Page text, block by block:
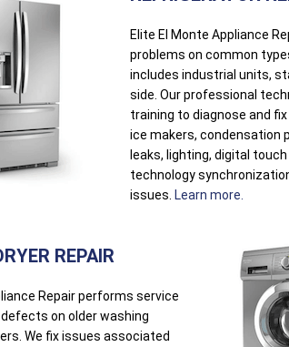
Elite El Monte Appliance
problems on common
includes industrial units,
side. Our professional
training to diagnose and
ice makers, condensation
leaks, lighting, digital
technology
issues. Learn more.
REPAIR
Repair performs service
on older washing
We fix issues associated